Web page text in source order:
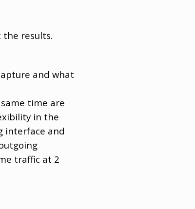
results.
and what
time are
in the
interface and
traffic at 2